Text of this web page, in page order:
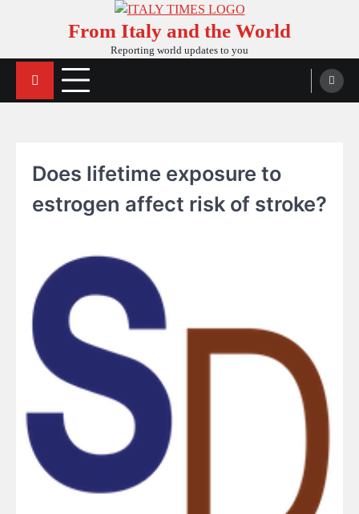
From Italy and the World
Reporting world updates to you
Does lifetime exposure to
estrogen affect risk of stroke?